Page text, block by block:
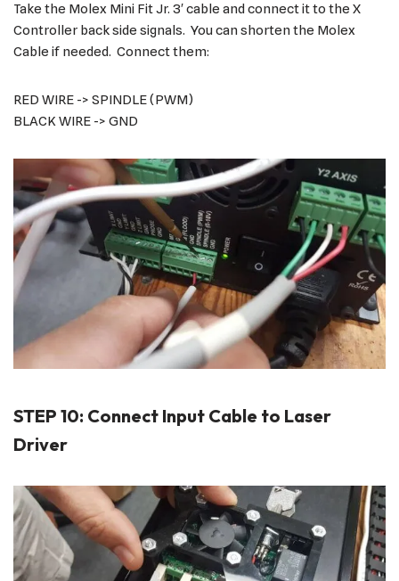
Take the Molex Mini Fit Jr. 3′ cable and connect it to the X
Controller back side signals. You can shorten the Molex
Cable if needed. Connect them:
RED WIRE -> SPINDLE (PWM)
BLACK WIRE -> GND
STEP 10: Connect Input Cable to Laser
Driver